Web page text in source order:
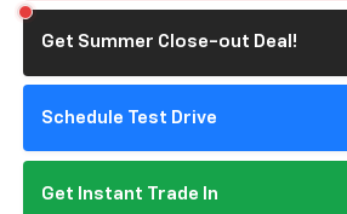
Get Summer Close-out Deal!
Schedule Test Drive
Get Instant Trade In